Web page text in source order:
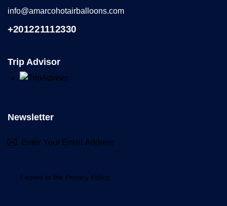
info@amarcohotairballoons.com
+201221112330
Trip Advisor
Newsletter
I agree to the Privacy Policy